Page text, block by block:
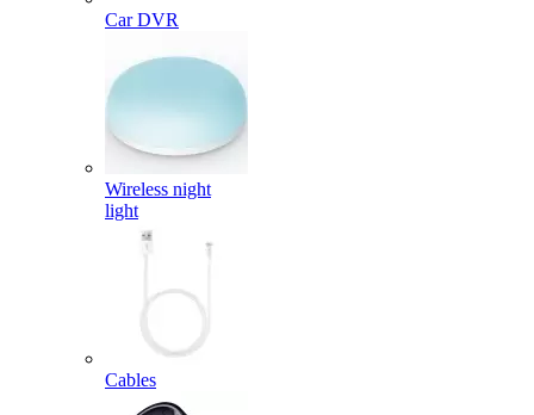
Car DVR
Wireless night
light
Cables